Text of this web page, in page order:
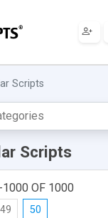
Scripts
Scripts
1000 OF 1000
49 50